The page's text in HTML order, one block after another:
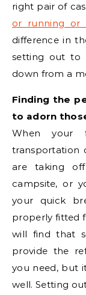
right pair of
or running or
difference in
setting out to
down from a
Finding the
to adorn
When your
transportation
are taking
campsite, or
your quick
properly fitted
will find that
provide the
you need, but
well. Setting